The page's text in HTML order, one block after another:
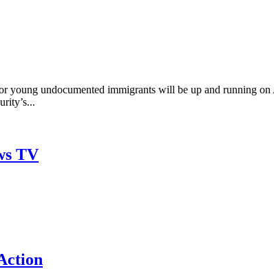
undocumented immigrants will be up and running
TV